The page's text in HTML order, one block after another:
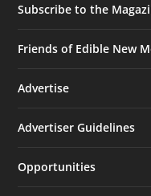
Subscribe to the
Friends of Edible New
Advertise
Advertiser Guidelines
Opportunities